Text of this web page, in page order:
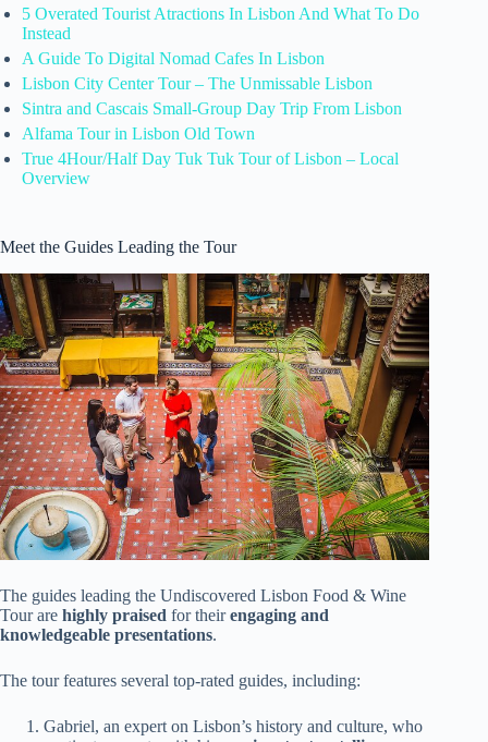
5 Overated Tourist Atractions In Lisbon And What To Do
Instead
A Guide To Digital Nomad Cafes In Lisbon
Lisbon City Center Tour – The Unmissable Lisbon
Sintra and Cascais Small-Group Day Trip From Lisbon
Alfama Tour in Lisbon Old Town
True 4Hour/Half Day Tuk Tuk Tour of Lisbon – Local
Overview
Meet the Guides Leading the Tour
The guides leading the Undiscovered Lisbon Food & Wine
Tour are highly praised for theirengaging and
knowledgeable presentations.
The tour features several top-rated guides, including:
Gabriel, an expert on Lisbon’s history and culture, who